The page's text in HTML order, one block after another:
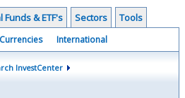
Funds & ETF's Sectors Tools
Currencies International
InvestCenter